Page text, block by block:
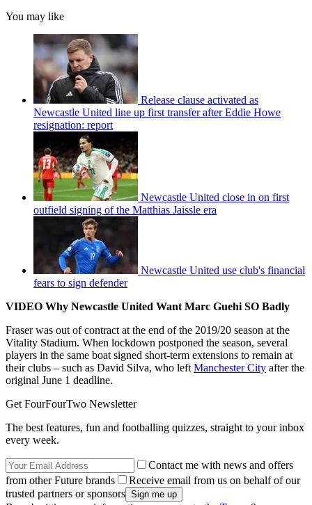
You may like
Release clause activated as
Newcastle United line up first transfer after Eddie Howe
resignation: report
Newcastle United close in on first
outfield signing of the Matthias Jaissle era
Newcastle United use club's financial
fears to sign defender
VIDEO Why Newcastle United Want Marc Guehi SO Badly
Fraser was out of contract at the end of the 2019/20 season at the
Vitality Stadium. When lockdown postponed the season, several
players in the same boat signed short-term extensions to remain at
their clubs – such as David Silva, who left Manchester City after the
original June 1 deadline.
Get FourFourTwo Newsletter
The best features, fun and footballing quizzes, straight to your inbox
every week.
Contact me with news and offers
from other Future brands
Receive email from us on behalf of our
trusted partners or sponsors